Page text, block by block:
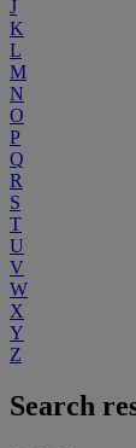
J
K
L
M
N
O
P
Q
R
S
T
U
V
W
X
Y
Z
Search